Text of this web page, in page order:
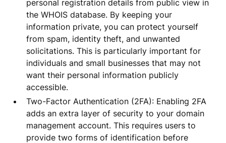
personal registration details from public view in
the WHOIS database. By keeping your
information private, you can protect yourself
from spam, identity theft, and unwanted
solicitations. This is particularly important for
individuals and small businesses that may not
want their personal information publicly
accessible.
Two-Factor Authentication (2FA): Enabling 2FA
adds an extra layer of security to your domain
management account. This requires users to
provide two forms of identification before